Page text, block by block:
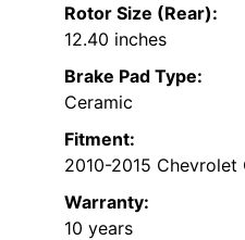
Rotor Size (Rear):
12.40 inches
Brake Pad Type:
Ceramic
Fitment:
2010-2015 Chevrolet
Warranty:
10 years